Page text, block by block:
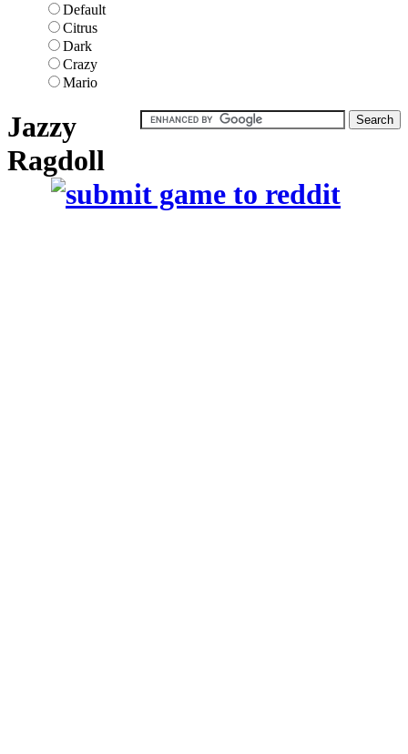
Default
Citrus
Dark
Crazy
Mario
Jazzy
Ragdoll